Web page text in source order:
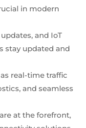
in modern
and IoT
stay updated and
real-time traffic
and seamless
at the forefront,